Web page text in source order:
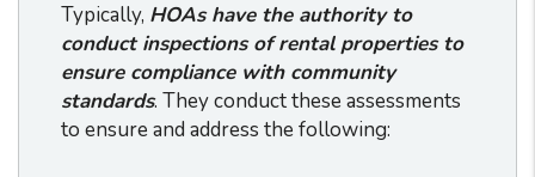
Typically, HOAs have the authority to
conduct inspections of rental properties to
ensure compliance with community
standards. They conduct these assessments
to ensure and address the following: